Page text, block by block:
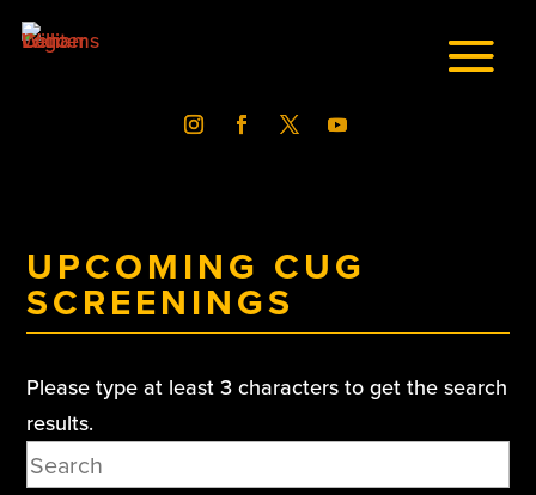
UPCOMING CUG
SCREENINGS
Please type at least 3 characters to get the search
results.